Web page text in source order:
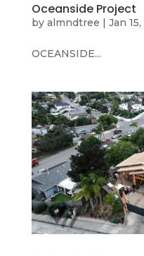
Oceanside Project
by almndtree Jan
OCEANSIDE...